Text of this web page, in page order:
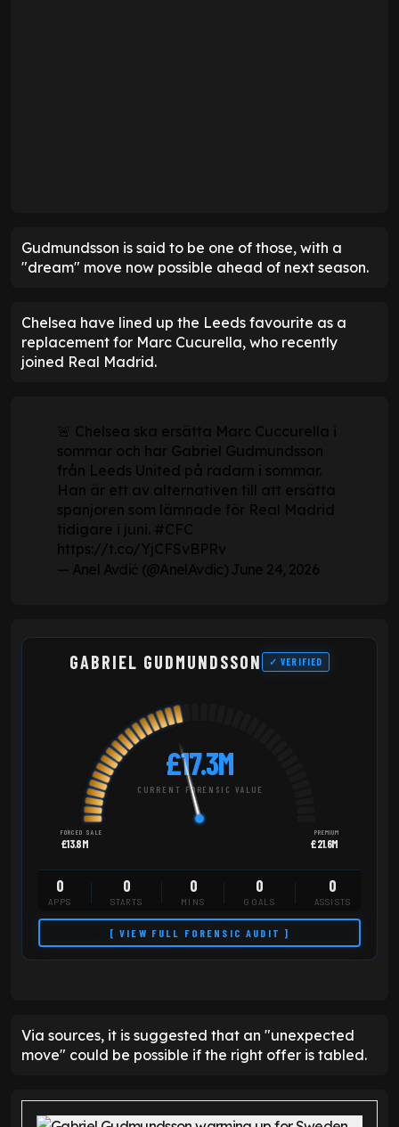
Gudmundsson is said to be one of those, with a
"dream" move now possible ahead of next season.
Chelsea have lined up the Leeds favourite as a
replacement for Marc Cucurella, who recently
joined Real Madrid.
🚨 Chelsea ska ersätta Marc Cuccurella i
sommar och har Gabriel Gudmundsson
från Leeds United på radarn i sommar.
Han är ett av alternativen till att ersätta
spanjoren som lämnade för Real Madrid
tidigare i juni. #CFC
https://t.co/YjCFSvBPRv
— Anel Avdić (@AnelAvdic) June 24, 2026
GABRIEL GUDMUNDSSON ✓ VERIFIED
£17.3M
CURRENT FORENSIC VALUE
FORCED SALE
£13.8M
PREMIUM
£21.6M
0
APPS
0
STARTS
0
MINS
0
GOALS
0
ASSISTS
[ VIEW FULL FORENSIC AUDIT ]
Via sources, it is suggested that an "unexpected
move" could be possible if the right offer is tabled.